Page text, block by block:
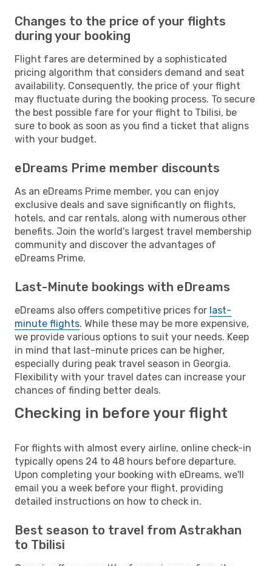
Changes to the price of your flights
during your booking
Flight fares are determined by a sophisticated
pricing algorithm that considers demand and seat
availability. Consequently, the price of your flight
may fluctuate during the booking process. To secure
the best possible fare for your flight to Tbilisi, be
sure to book as soon as you find a ticket that aligns
with your budget.
eDreams Prime member discounts
As an eDreams Prime member, you can enjoy
exclusive deals and save significantly on flights,
hotels, and car rentals, along with numerous other
benefits. Join the world's largest travel membership
community and discover the advantages of
eDreams Prime.
Last-Minute bookings with eDreams
eDreams also offers competitive prices for last-
minute flights. While these may be more expensive,
we provide various options to suit your needs. Keep
in mind that last-minute prices can be higher,
especially during peak travel season in Georgia.
Flexibility with your travel dates can increase your
chances of finding better deals.
Checking in before your flight
For flights with almost every airline, online check-in
typically opens 24 to 48 hours before departure.
Upon completing your booking with eDreams, we'll
email you a week before your flight, providing
detailed instructions on how to check in.
Best season to travel from Astrakhan
to Tbilisi